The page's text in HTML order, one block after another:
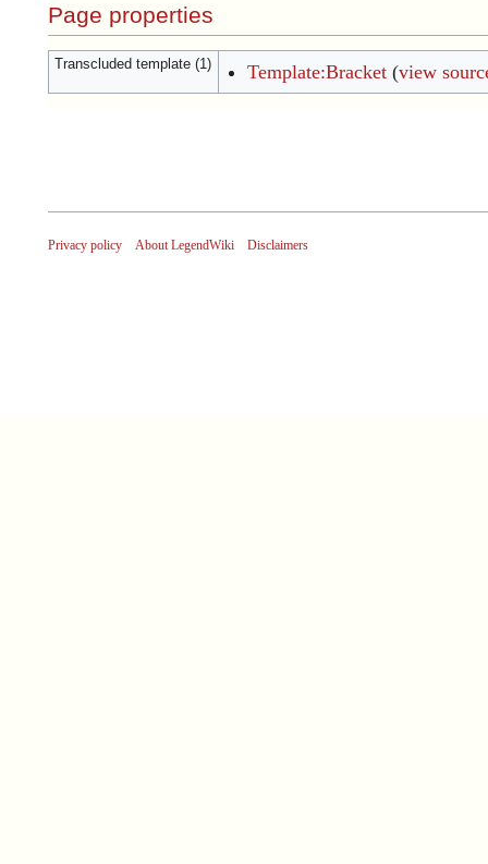
Page properties
Transcluded template (1) Template:Bracket(view
Privacy policy About LegendWiki Disclaimers